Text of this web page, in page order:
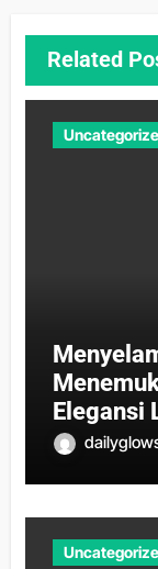
Related
Elegansi